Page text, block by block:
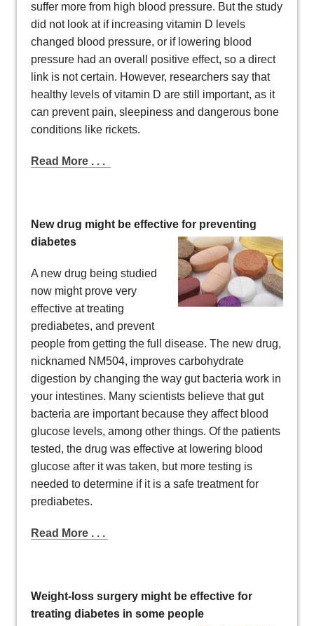
suffer more from high blood pressure. But the study
did not look at if increasing vitamin D levels
changed blood pressure, or if lowering blood
pressure had an overall positive effect, so a direct
link is not certain. However, researchers say that
healthy levels of vitamin D are still important, as it
can prevent pain, sleepiness and dangerous bone
conditions like rickets.
Read More . . .
New drug might be effective for preventing
diabetes
A new drug being studied
now might prove very
effective at treating
prediabetes, and prevent
people from getting the full disease. The new drug,
nicknamed NM504, improves carbohydrate
digestion by changing the way gut bacteria work in
your intestines. Many scientists believe that gut
bacteria are important because they affect blood
glucose levels, among other things. Of the patients
tested, the drug was effective at lowering blood
glucose after it was taken, but more testing is
needed to determine if it is a safe treatment for
prediabetes.
Read More . . .
Weight-loss surgery might be effective for
treating diabetes in some people